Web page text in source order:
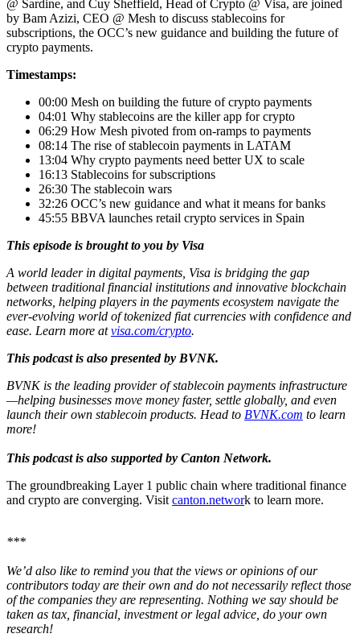
@ Sardine, and Cuy Sheffield, Head of Crypto @ Visa, are joined
by Bam Azizi, CEO @ Mesh to discuss stablecoins for
subscriptions, the OCC’s new guidance and building the future of
crypto payments.
Timestamps:
00:00 Mesh on building the future of crypto payments
04:01 Why stablecoins are the killer app for crypto
06:29 How Mesh pivoted from on-ramps to payments
08:14 The rise of stablecoin payments in LATAM
13:04 Why crypto payments need better UX to scale
16:13 Stablecoins for subscriptions
26:30 The stablecoin wars
32:26 OCC’s new guidance and what it means for banks
45:55 BBVA launches retail crypto services in Spain
This episode is brought to you by Visa
A world leader in digital payments, Visa is bridging the gap
between traditional financial institutions and innovative blockchain
networks, helping players in the payments ecosystem navigate the
ever-evolving world of tokenized fiat currencies with confidence and
ease. Learn more atvisa.com/crypto.
This podcast is also presented by BVNK.
BVNK is the leading provider of stablecoin payments infrastructure
—helping businesses move money faster, settle globally, and even
launch their own stablecoin products. Head to BVNK.com to learn
more!
This podcast is also supported by Canton Network.
The groundbreaking Layer 1 public chain where traditional finance
and crypto are converging. Visit canton.network to learn more.
***
We’d also like to remind you that the views or opinions of our
contributors today are their own and do not necessarily reflect those
of the companies they are representing. Nothing we say should be
taken as tax, financial, investment or legal advice, do your own
research!